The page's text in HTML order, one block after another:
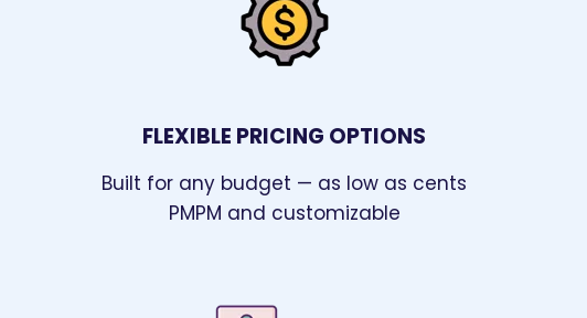
FLEXIBLE PRICING OPTIONS
Built for any budget — as low as cents
PMPM and customizable